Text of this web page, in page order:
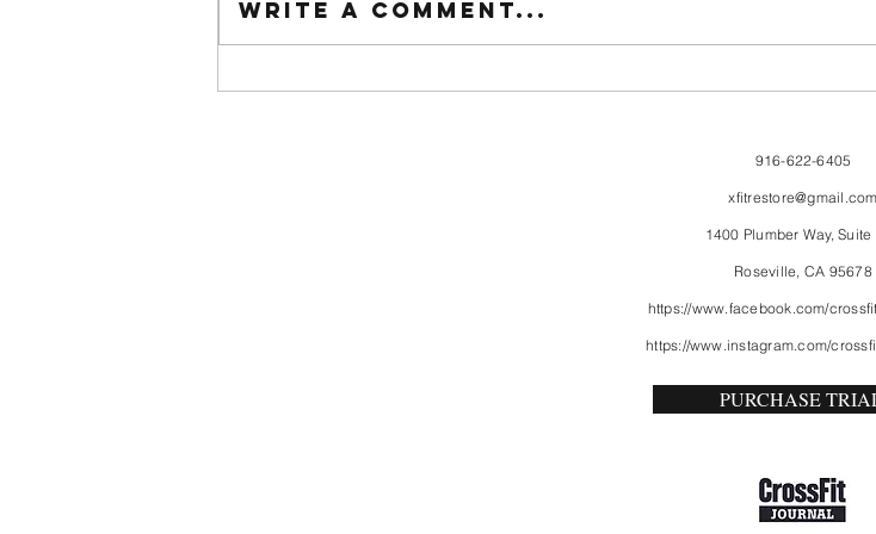
Write a comment...
916-622-6405
xfitrestore@gmail.com
1400 Plumber Way, Suite
Roseville, CA 95678
https://www.facebook.com/
https://www.instagram.com/
PURCHASE